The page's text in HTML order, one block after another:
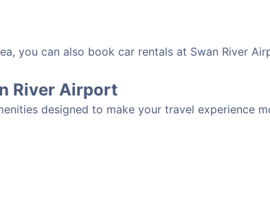
you can also book car rentals at Swan River
River Airport
designed to make your travel experience